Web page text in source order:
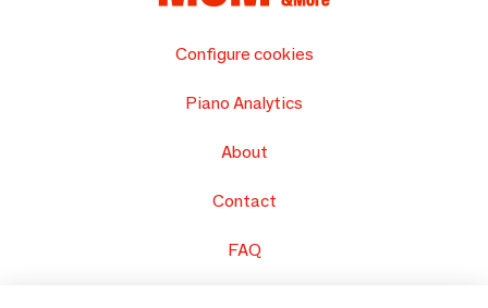
Configure cookies
Piano Analytics
About
Contact
FAQ